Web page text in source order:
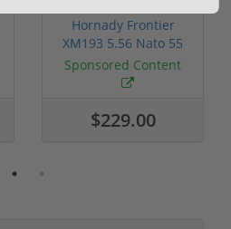
Hornady Frontier
XM193 5.56 Nato 55
Grain FMJ 3...
Sponsored Content
$229.00